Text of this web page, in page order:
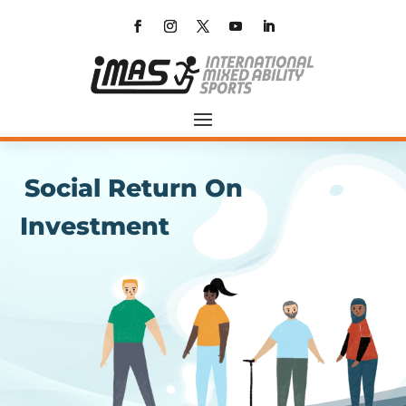
Social Return On
Investment